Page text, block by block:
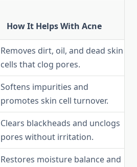
How It Helps With Acne
Removes dirt, oil, and dead skin
cells that clog pores.
Softens impurities and
promotes skin cell turnover.
Clears blackheads and unclogs
pores without irritation.
Restores moisture balance and